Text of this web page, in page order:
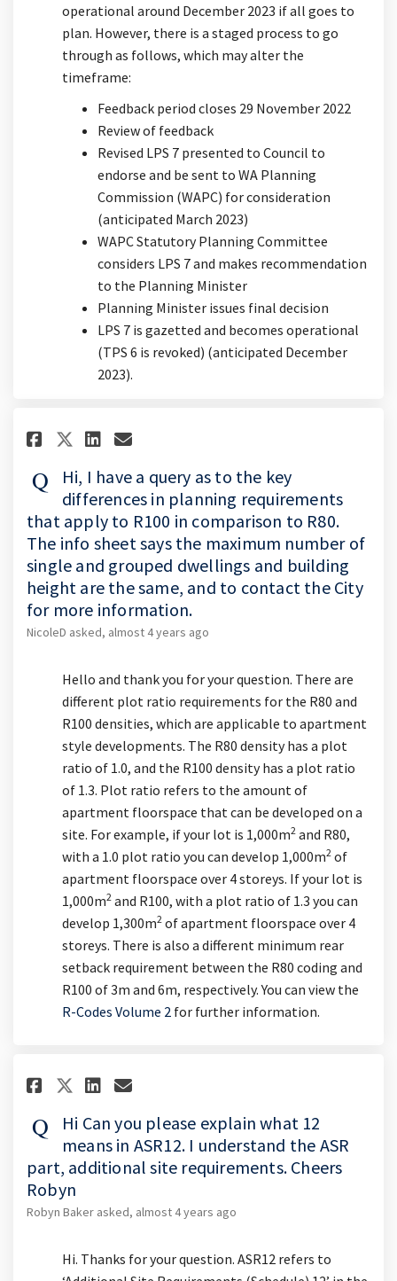
operational around December 2023 if all goes to
plan. However, there is a staged process to go
through as follows, which may alter the
timeframe:
Feedback period closes 29 November 2022
Review of feedback
Revised LPS 7 presented to Council to
endorse and be sent to WA Planning
Commission (WAPC) for consideration
(anticipated March 2023)
WAPC Statutory Planning Committee
considers LPS 7 and makes recommendation
to the Planning Minister
Planning Minister issues final decision
LPS 7 is gazetted and becomes operational
(TPS 6 is revoked) (anticipated December
2023).
Share Hi, I have a query as
Share Hi, I have a query
Share Hi, I have a query
Email Hi, I have a
Hi, I have a query as to the key
differences in planning requirements
that apply to R100 in comparison to R80.
The info sheet says the maximum number of
single and grouped dwellings and building
height are the same, and to contact the City
for more information.
NicoleD asked almost 4 years ago
Hello and thank you for your question. There are
different plot ratio requirements for the R80 and
R100 densities, which are applicable to apartment
style developments. The R80 density has a plot
ratio of 1.0, and the R100 density has a plot ratio
of 1.3. Plot ratio refers to the amount of
apartment floorspace that can be developed on a
site. For example, if your lot is 1,000m2 and R80,
with a 1.0 plot ratio you can develop 1,000m2 of
apartment floorspace over 4 storeys. If your lot is
1,000m2 and R100, with a plot ratio of 1.3 you can
develop 1,300m2 of apartment floorspace over 4
storeys. There is also a different minimum rear
setback requirement between the R80 coding and
R100 of 3m and 6m, respectively. You can view the
R-Codes Volume 2 (External link)
for further information.
Share Hi Can you please
Share Hi Can you please
Share Hi Can you please
Email Hi Can you
Hi Can you please explain what 12
means in ASR12. I understand the ASR
part, additional site requirements. Cheers
Robyn
Robyn Baker asked almost 4 years ago
Hi. Thanks for your question. ASR12 refers to